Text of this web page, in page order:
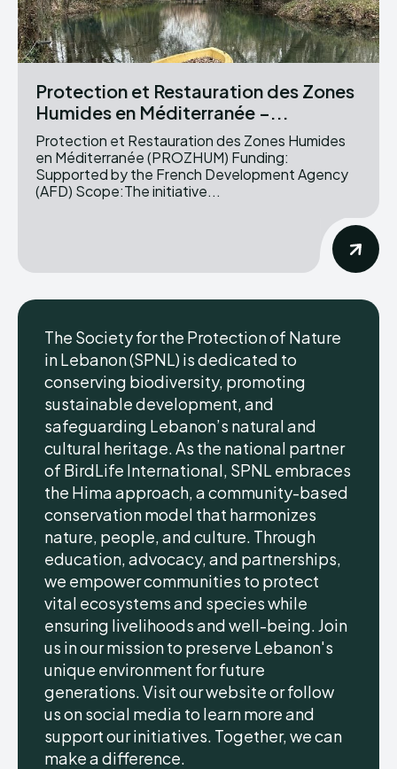
Protection et Restauration des Zones
Humides en Méditerranée –...
Protection et Restauration des Zones Humides
en Méditerranée (PROZHUM) Funding:
Supported by the French Development Agency
(AFD) Scope:The initiative...
The Society for the Protection of Nature
in Lebanon (SPNL) is dedicated to
conserving biodiversity, promoting
sustainable development, and
safeguarding Lebanon’s natural and
cultural heritage. As the national partner
of BirdLife International, SPNL embraces
the Hima approach, a community-based
conservation model that harmonizes
nature, people, and culture. Through
education, advocacy, and partnerships,
we empower communities to protect
vital ecosystems and species while
ensuring livelihoods and well-being. Join
us in our mission to preserve Lebanon's
unique environment for future
generations. Visit our website or follow
us on social media to learn more and
support our initiatives. Together, we can
make a difference.